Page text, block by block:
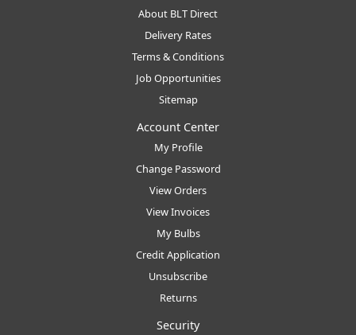
About BLT Direct
Delivery Rates
Terms & Conditions
Job Opportunities
Sitemap
Account Center
My Profile
Change Password
View Orders
View Invoices
My Bulbs
Credit Application
Unsubscribe
Returns
Security